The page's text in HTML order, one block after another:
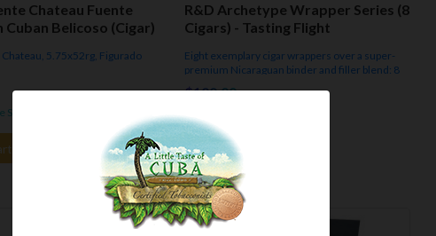
Chateau Fuente
Cuban Belicoso (Cigar)
5.75x52rg, Figurado
Shipping.
R&D Archetype Wrapper Series (8
Cigars) - Tasting Flight
Eight exemplary cigar wrappers over a super-
premium Nicaraguan binder and filler blend: 8
distinct 6"x52rg cigars total - $96. Gift
$100.00
Add To Cart